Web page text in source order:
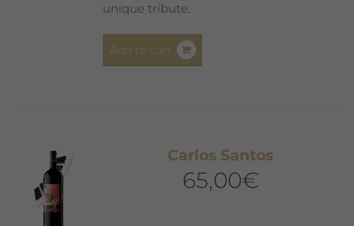
unique tribute.
Add to cart
Carlos Santos
65,00€